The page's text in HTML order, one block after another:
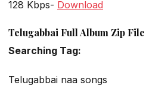
128 Kbps- Download
Telugabbai Full Album Zip
Searching Tag:
Telugabbai naa songs